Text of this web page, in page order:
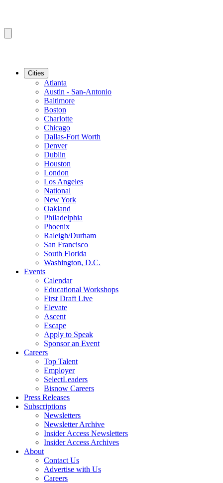
Cities
Atlanta
Austin - San-Antonio
Baltimore
Boston
Charlotte
Chicago
Dallas-Fort Worth
Denver
Dublin
Houston
London
Los Angeles
National
New York
Oakland
Philadelphia
Phoenix
Raleigh/Durham
San Francisco
South Florida
Washington, D.C.
Events
Calendar
Educational Workshops
First Draft Live
Elevate
Ascent
Escape
Apply to Speak
Sponsor an Event
Careers
Top Talent
Employer
SelectLeaders
Bisnow Careers
Press Releases
Subscriptions
Newsletters
Newsletter Archive
Insider Access Newsletters
Insider Access Archives
About
Contact Us
Advertise with Us
Careers